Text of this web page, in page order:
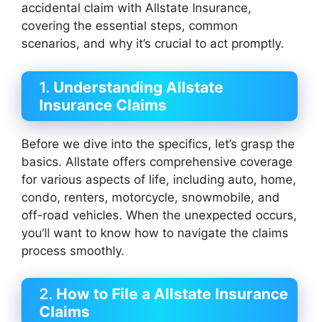
accidental claim with Allstate Insurance,
covering the essential steps, common
scenarios, and why it’s crucial to act promptly.
1. Understanding Allstate
Insurance Claims
Before we dive into the specifics, let’s grasp the
basics. Allstate offers comprehensive coverage
for various aspects of life, including auto, home,
condo, renters, motorcycle, snowmobile, and
off-road vehicles. When the unexpected occurs,
you’ll want to know how to navigate the claims
process smoothly.
2. How to File a Allstate Insurance
Claims